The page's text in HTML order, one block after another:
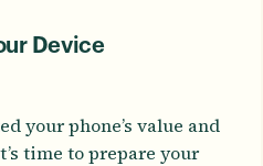
Device
your phone’s value and
time to prepare your